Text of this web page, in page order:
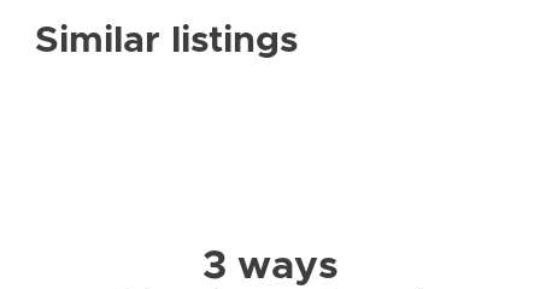
Similar listings
3 ways